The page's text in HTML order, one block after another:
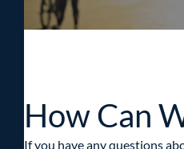
How Can
If you have any questions